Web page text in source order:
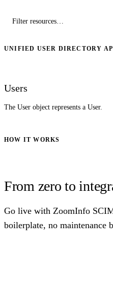
UNIFIED USER DIRECTORY
Users
The User object represents a User.
HOW IT WORKS
From zero to
Go live with ZoomInfo
boilerplate, no maintenance